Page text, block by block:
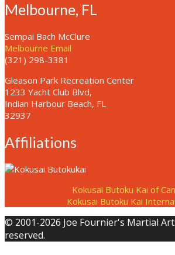
Melbourne, FL
Sempai Bach McClure
Melbourne Email
(321) 298-3381
Gleason Park Recreation Center
1233 Yacht Club Blvd,
Indian Harbour Beach, FL
32937
Affiliations
Kokusai Butoku Kai of
Kokusai Butoku Kai
© 2001-2026 Joe Fournier's Martial
reserved.